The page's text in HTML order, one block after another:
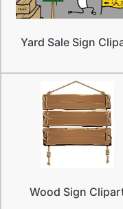
Yard Sale Sign
Wood Sign